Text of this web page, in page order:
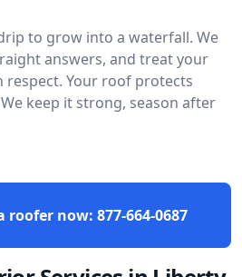
to grow into a waterfall. We
answers, and treat your
Your roof protects
keep it strong, season after
roofer now: 877-664-0687